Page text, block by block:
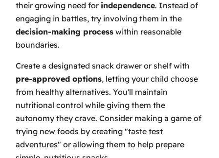
their growing need for independence. Instead of
engaging in battles, try involving them in the
decision-making process within reasonable
boundaries.
Create a designated snack drawer or shelf with
pre-approved options, letting your child choose
from healthy alternatives. You'll maintain
nutritional control while giving them the
autonomy they crave. Consider making a game of
trying new foods by creating "taste test
adventures" or allowing them to help prepare